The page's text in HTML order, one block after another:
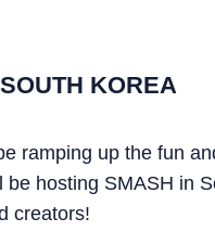
KOREA
ramping up the fun
hosting SMASH in
creators!